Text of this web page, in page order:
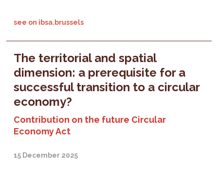
see on ibsa.brussels
The territorial and spatial
dimension: a prerequisite for a
successful transition to a circular
economy?
Contribution on the future Circular
Economy Act
15 December 2025